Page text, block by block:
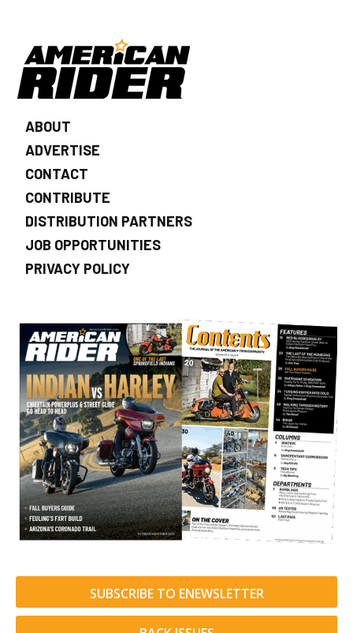
ABOUT
ADVERTISE
CONTACT
CONTRIBUTE
DISTRIBUTION PARTNERS
JOB OPPORTUNITIES
PRIVACY POLICY
SUBSCRIBE TO ENEWSLETTER